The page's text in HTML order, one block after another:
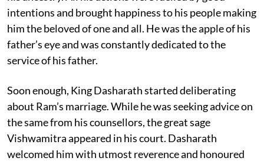
intentions and brought happiness to his people making
him the beloved of one and all. He was the apple of his
father’s eye and was constantly dedicated to the
service of his father.
Soon enough, King Dasharath started deliberating
about Ram’s marriage. While he was seeking advice on
the same from his counsellors, the great sage
Vishwamitra appeared in his court. Dasharath
welcomed him with utmost reverence and honoured